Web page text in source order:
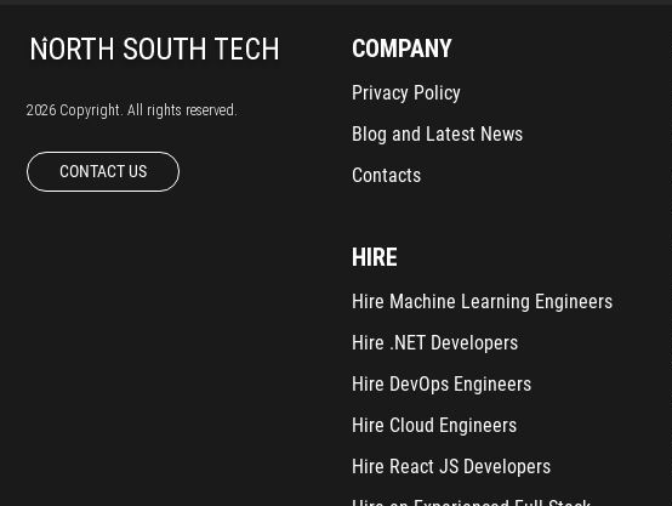
2026 Copyright. All rights reserved.
CONTACT US
COMPANY
Privacy Policy
Blog and Latest News
Contacts
HIRE
Hire Machine Learning Engineers
Hire .NET Developers
Hire DevOps Engineers
Hire Cloud Engineers
Hire React JS Developers